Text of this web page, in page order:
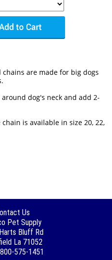
are made for big dogs
dog's neck and add 2-
is available in size 20, 22,
Us
Pet Supply
Bluff Rd
La 71052
575-1451